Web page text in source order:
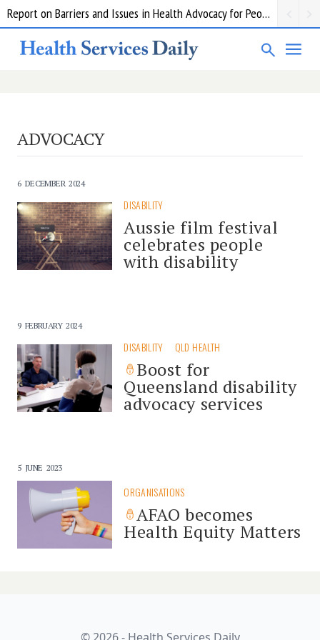
Report on Barriers and Issues in Health Advocacy for People with Disability
ADVOCACY
6 DECEMBER 2024
DISABILITY
Aussie film festival
celebrates people
with disability
9 FEBRUARY 2024
DISABILITY QLD HEALTH
Boost for
Queensland disability
advocacy services
5 JUNE 2023
ORGANISATIONS
AFAO becomes
Health Equity Matters